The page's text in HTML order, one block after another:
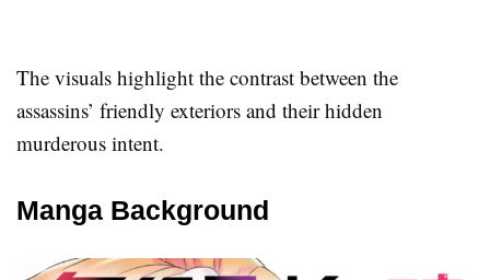
The visuals highlight the contrast between the
assassins’ friendly exteriors and their hidden
murderous intent.
Manga Background